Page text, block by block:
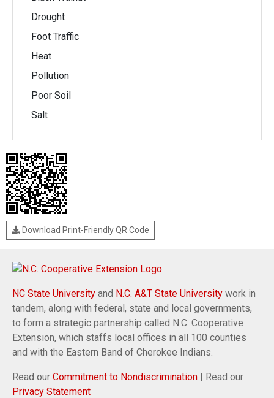
Drought
Foot Traffic
Heat
Pollution
Poor Soil
Salt
Download Print-Friendly QR Code
NC State University and N.C. A&T State University work in
tandem, along with federal, state and local governments,
to form a strategic partnership called N.C. Cooperative
Extension, which staffs local offices in all 100 counties
and with the Eastern Band of Cherokee Indians.
Read our Commitment to Nondiscrimination | Read our
Privacy Statement